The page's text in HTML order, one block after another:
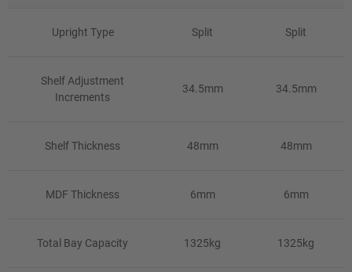
Upright Type Split Split
Shelf Adjustment
Increments
34.5mm 34.5mm
Shelf Thickness 48mm 48mm
MDF Thickness 6mm 6mm
Total Bay Capacity 1325kg 1325kg